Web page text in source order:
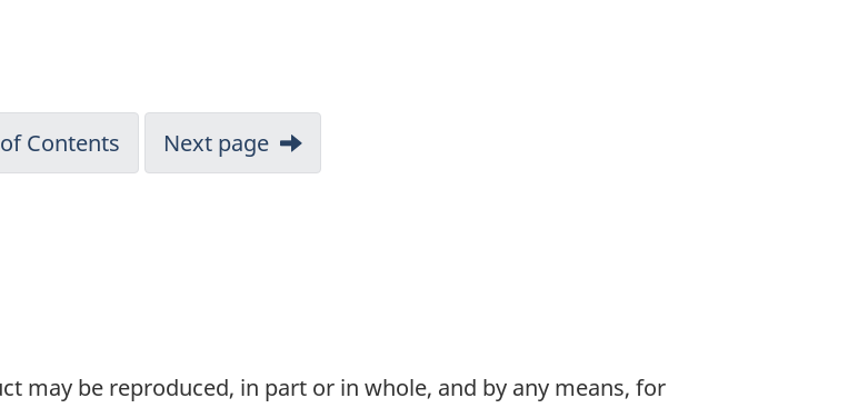
Contents Next page
may be reproduced, in part or in whole, and by any means, for